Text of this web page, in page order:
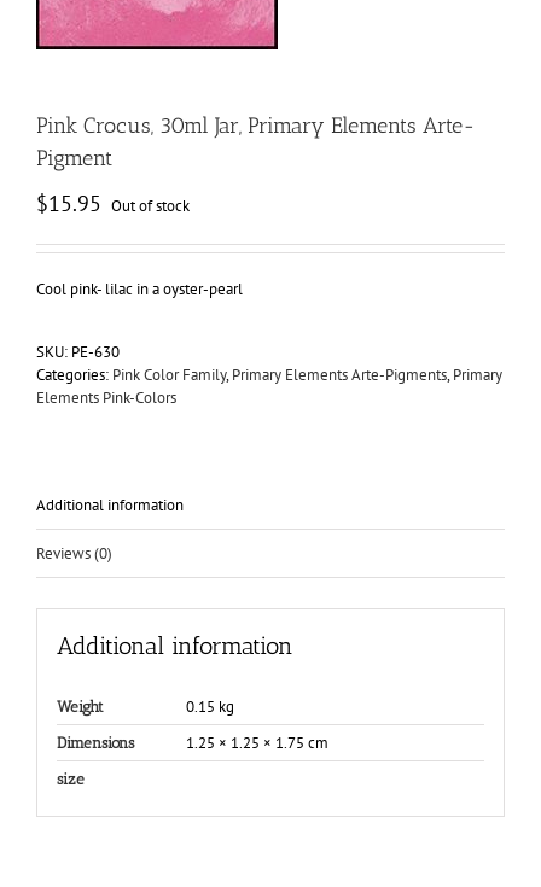
Pink Crocus, 30ml Jar, Primary Elements Arte-
Pigment
$15.95 Out of stock
Cool pink- lilac in a oyster-pearl
SKU: PE-630
Categories: Pink Color Family,Primary Elements Arte-Pigments,Primary
Elements Pink-Colors
Additional information
Reviews (0)
Additional information
Weight 0.15 kg
Dimensions 1.25 × 1.25 × 1.75 cm
size